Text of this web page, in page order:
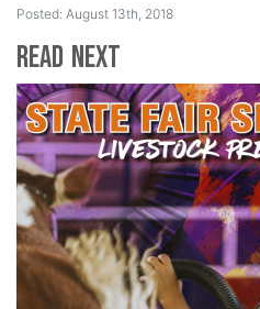
Posted: August 13th, 2018
Read Next